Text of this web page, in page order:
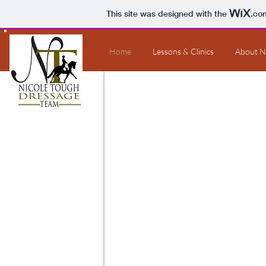
This site was designed with the
Home Lessons & Clinics About